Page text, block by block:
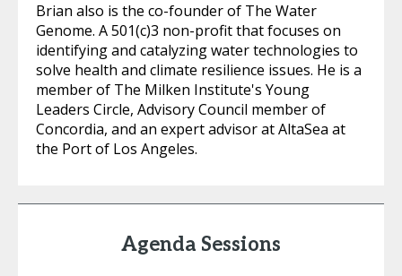
Brian also is the co-founder of The Water
Genome. A 501(c)3 non-profit that focuses on
identifying and catalyzing water technologies to
solve health and climate resilience issues. He is a
member of The Milken Institute's Young
Leaders Circle, Advisory Council member of
Concordia, and an expert advisor at AltaSea at
the Port of Los Angeles.
Agenda Sessions